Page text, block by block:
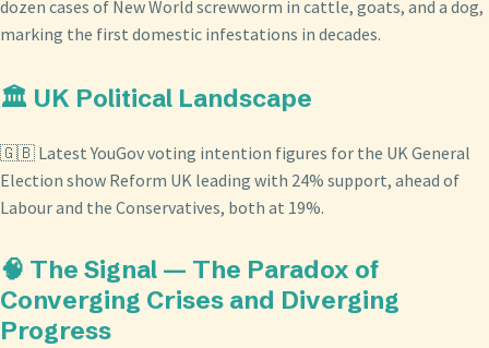
dozen cases of New World screwworm in cattle, goats, and a dog,
marking the first domestic infestations in decades.
🏛️ UK Political Landscape
🇬🇧 Latest YouGov voting intention figures for the UK General
Election show Reform UK leading with 24% support, ahead of
Labour and the Conservatives, both at 19%.
🧠 The Signal — The Paradox of
Converging Crises and Diverging
Progress